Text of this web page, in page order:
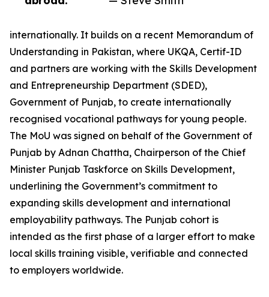
internationally. It builds on a recent Memorandum of
Understanding in Pakistan, where UKQA, Certif-ID
and partners are working with the Skills Development
and Entrepreneurship Department (SDED),
Government of Punjab, to create internationally
recognised vocational pathways for young people.
The MoU was signed on behalf of the Government of
Punjab by Adnan Chattha, Chairperson of the Chief
Minister Punjab Taskforce on Skills Development,
underlining the Government’s commitment to
expanding skills development and international
employability pathways. The Punjab cohort is
intended as the first phase of a larger effort to make
local skills training visible, verifiable and connected
to employers worldwide.